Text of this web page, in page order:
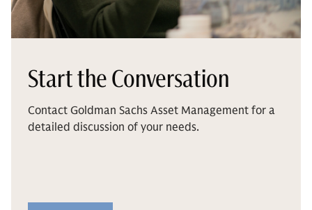
Start the Conversation
Contact Goldman Sachs Asset Management for a
detailed discussion of your needs.